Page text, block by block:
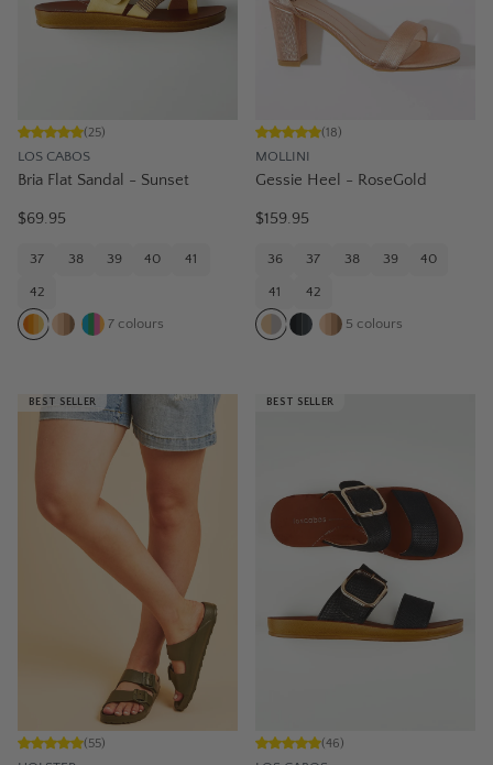
LOS CABOS
(25)
Bria Flat Sandal - Sunset
$69.95
37 38 39 40 41
42
7 colours
MOLLINI
(18)
Gessie Heel - RoseGold
$159.95
36 37 38 39 40
41 42
5 colours
BEST SELLER
(55)
BEST SELLER
(46)